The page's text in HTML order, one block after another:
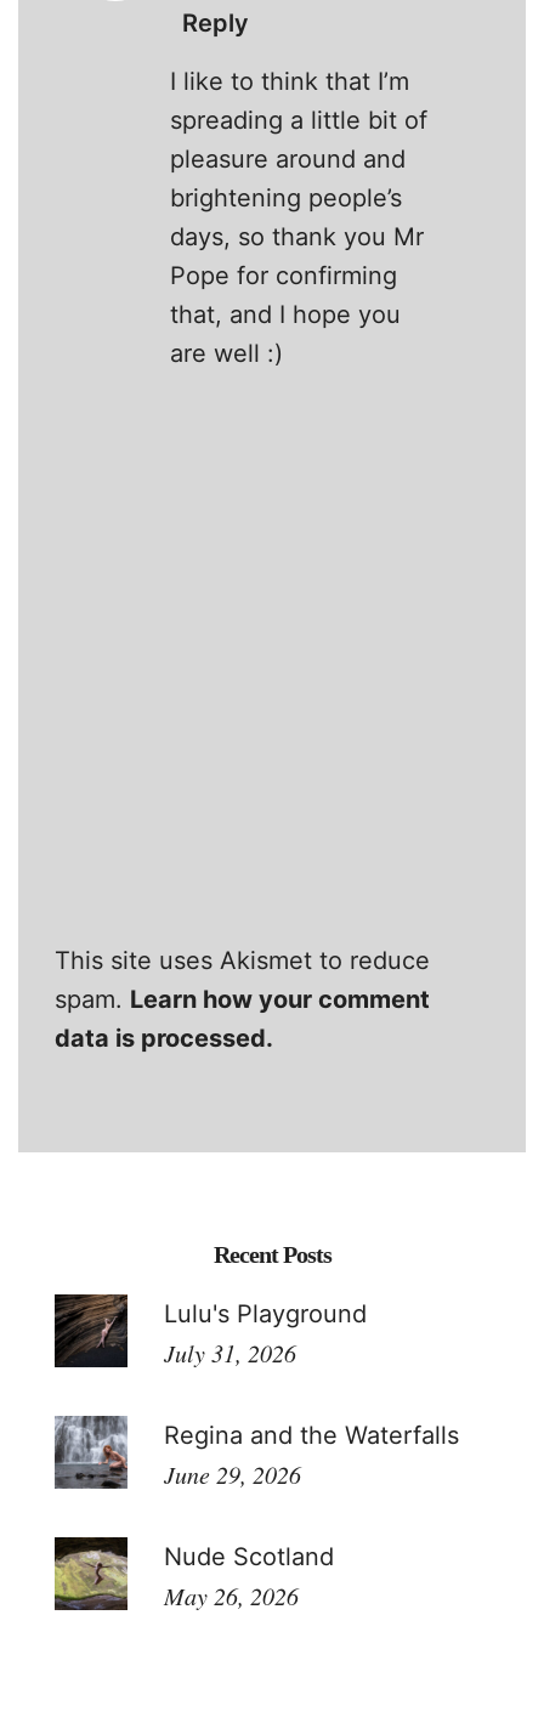
Reply
I like to think that I’m
spreading a little bit of
pleasure around and
brightening people’s
days, so thank you Mr
Pope for confirming
that, and I hope you
are well :)
This site uses Akismet to reduce
spam. Learn how your comment
data is processed.
Recent Posts
Lulu's Playground
July 31, 2026
Regina and the Waterfalls
June 29, 2026
Nude Scotland
May 26, 2026